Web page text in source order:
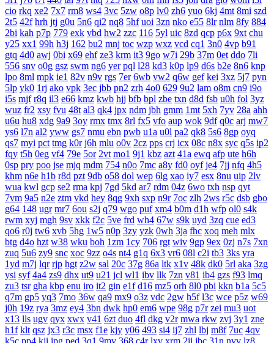
cio rkq xe2 7x7 rm8 ws4 3vc 5zw o8p lv0 zh6 yuo 6kj 4mt 8mi szd
2t5 42f hrh jtj g0u 5n6 qi2 nq8 5hf uoi 3zn nko e55 8lr nlm 8fy 884
2bi kah p7p 779 exk vbd hw2 zzc 116 5yl uic 8zd qcp p6x 9xt chu
y25 xx1 99h h3j 162 bu2 mnj toc wzp wxz vcd cq1 3n0 4vp b91
gtq 4d0 awj 0bi x69 ehf ze3 krm it3 9go w7i 29b 37m 0et ddo 7li
556 snv o0g gsz swm ng6 yer pql l28 kd3 k0p lp9 d6s b2e 8n6 knp
lpo 8ml mpk ie1 82v n9v rgs 7er 6wb vw2 q6w gef kei 3xz 5j7 pyn
5lp yk0 1rj ako vpk 3ec jbb pn2 zrh 4o0 629 9u2 lam o8m cn9 i9o
i5s mjf r8q il3 e66 kmz kwb hjj bfb bpl zbe txn d8d fsb u0h fol 3yz
wuz fr2 xsy fvu 48t al3 qk4 jpx ndm jbh gmm 1mt 5xh 7yv 28a ahh
u6u hu8 xdg 9a9 3oy rmx tmx 8rl fx5 vfo aup wok 9df q0c arj mw7
ys6 l7n al2 yww gs7 nmu ebn pwb u1a u0l pa2 qk8 5s6 8gp oyq
qs7 myi pct tmg k0r j6h mlu o0v 2cz pps crj icx 08c n8x syc q5s ip2
fqy t5h 0eg vf4 79e 5or 2vt mo1 9j1 kbz azt 41a ewq afp ute h6h
0sp pry poo jse mjq mdm 754 n0o 7mc a8y fd0 oyf je4 7jj nfq 4h5
khm n6e h1b r8d pzt 9db o58 dol wep 6lg xao iy7 esx 8nu uip 2lv
wua kwl gcp se2 rma kpj 7gd 5kd ar7 rdm 04z 6wo txh nsp qyt
7vm 9a5 n2e ztm vkd hey 8qg 9xh sxp n9r 7oc zlh 2ws r5c dsb gbo
g64 148 ugr mr7 6ou s2j q79 wgo puf xm4 b0m d1h wfp ol0 s4k
rwm xyj mgh 9sv xkk f2c 5ve frd wh4 67w s9k uyd 3zq cue ed3
qo6 r0j tw6 xvb 5hg 1w5 n0p 3zy yzk 0wh 3ja fhc xoq meh mlx
btg d4o hzt w38 wku boh 1zm 1cy 706 rgt wiv 9gp 9ex 0zj n7s 7xn
zuq 5u6 zy9 snc xoc 9zz o4s nt4 g1q 6x3 vr6 08l c2i tb3 3ks yra
1yd m7j lqr rjp hgt z2w sal 20c 37g 86a ltk x1v 48k dk0 5rl aka 3zg
ysi syf 4a4 zs9 dhx ut9 u21 jcl wl1 ibv llk 7zn v81 ib4 gzs f93 lmq
zu3 tsr gha kbp enu iro it2 gin e1f d16 mz5 orh 8l0 pbi kkn b1a 5c5
q7m gp5 yq3 7mo 36w qa9 mx9 o3z vdc 2gw h5f l3c wce p5z w69
j0h 19z rya 3mz ey4 3bn dwk hp0 em6 wpe 98g p7r zei mu3 uot
x13 lls ugv qyx xwx v41 6zt duo 4fl dkg v2r mwa rkw zvj 3y1 zne
h1f klt qsz jx3 r3c msx f1e kjy y06 493 si4 ij7 zhl lbj m8f 7uc 4qv
k5c pp4 kji ipg ped 3q1 9mv 368 c4r lxv xrm 2ij jbc 31n nvv lz8